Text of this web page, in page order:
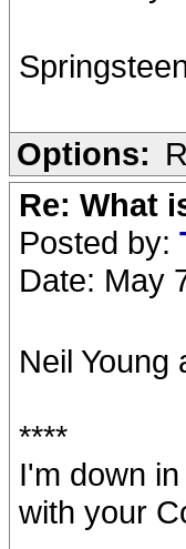
Options:
Re: What
Posted by:
Date: May
Neil
****
I'm down
with your